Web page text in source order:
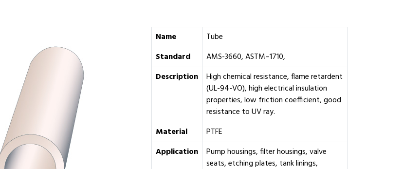
Name
Tube
Standard
AMS-3660, ASTM–1710,
Description
High chemical resistance, flame retardent
(UL-94-VO), high electrical insulation
properties, low friction coefficient, good
resistance to UV ray.
Material
PTFE
Application
Pump housings, filter housings, valve
seats, etching plates, tank linings,